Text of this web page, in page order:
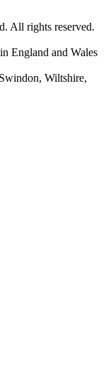
All rights reserved.
England and Wales
Wiltshire,